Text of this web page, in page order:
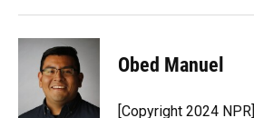
Obed Manuel
[Copyright 2024 NPR]